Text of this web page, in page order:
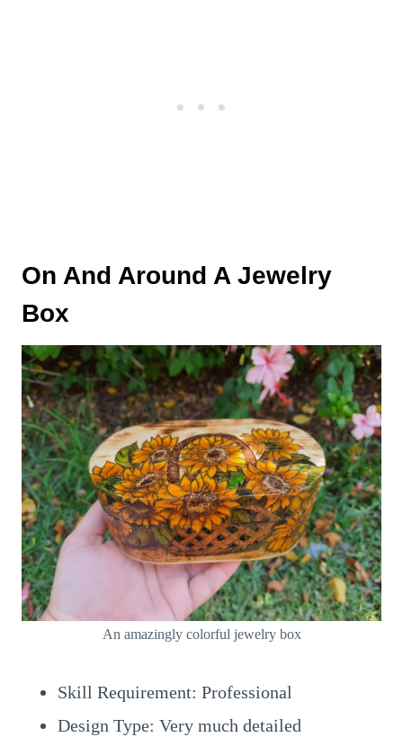
On And Around A Jewelry
Box
An amazingly colorful jewelry box
Skill Requirement: Professional
Design Type: Very much detailed